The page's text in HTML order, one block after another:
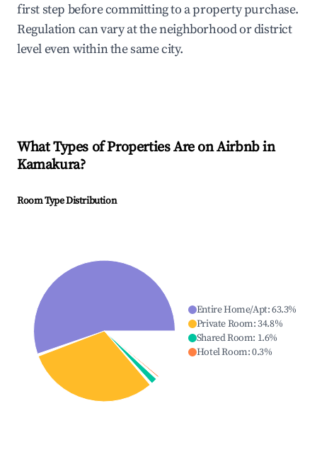
first step before committing to a property purchase.
Regulation can vary at the neighborhood or district
level even within the same city.
What Types of Properties Are on Airbnb in
Kamakura?
Room Type Distribution
Entire Home/Apt:63.3%
Private Room:34.8%
Shared Room: 1.6%
Hotel Room:0.3%